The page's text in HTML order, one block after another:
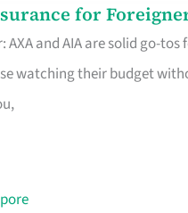
for
AXA and AIA are solid go-
watching their budget